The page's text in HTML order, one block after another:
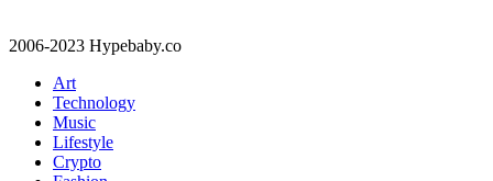
2006-2023 Hypebaby.co
Art
Technology
Music
Lifestyle
Crypto